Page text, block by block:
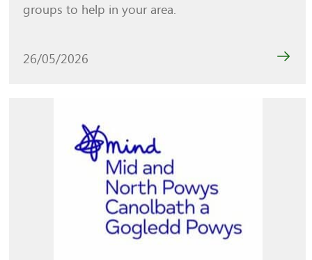
groups to help in your area.
26/05/2026